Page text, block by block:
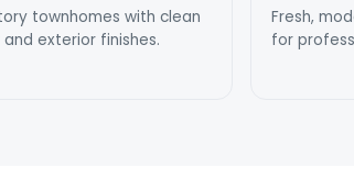
townhomes with clean
exterior finishes.
Fresh,
for